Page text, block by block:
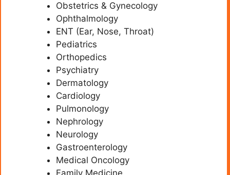
Obstetrics & Gynecology
Ophthalmology
ENT (Ear, Nose, Throat)
Pediatrics
Orthopedics
Psychiatry
Dermatology
Cardiology
Pulmonology
Nephrology
Neurology
Gastroenterology
Medical Oncology